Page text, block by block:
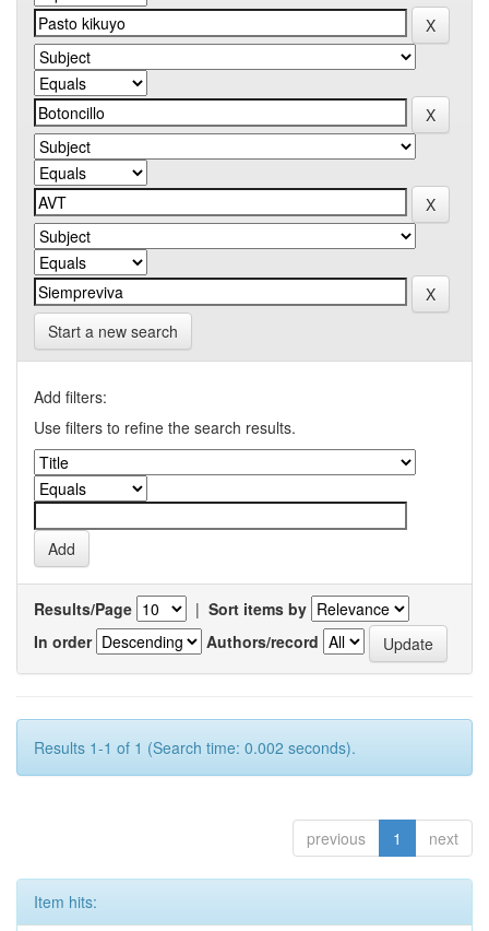
Start a new search
Add filters:
Use filters to refine the search results.
Results/Page | Sort items by
In order
Authors/record
Results 1-1 of 1 (Search time: 0.002 seconds).
previous 1 next
Item hits: